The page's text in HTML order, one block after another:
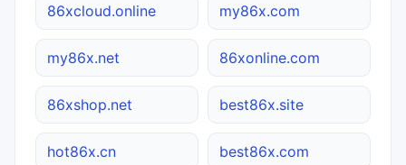
86xcloud.online my86x.com
my86x.net 86xonline.com
86xshop.net best86x.site
hot86x.cn best86x.com